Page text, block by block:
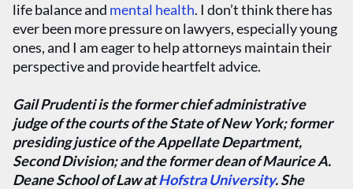
life balance and mental health. I don’t think there has
ever been more pressure on lawyers, especially young
ones, and I am eager to help attorneys maintain their
perspective and provide heartfelt advice.
Gail Prudenti is the former chief administrative
judge of the courts of the State of New York; former
presiding justice of the Appellate Department,
Second Division; and the former dean of Maurice A.
Deane School of Law atHofstra University. She